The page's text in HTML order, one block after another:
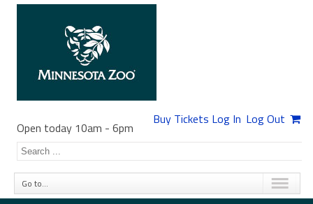
Buy Tickets Log In Log Out
Open today 10am - 6pm
Go to...